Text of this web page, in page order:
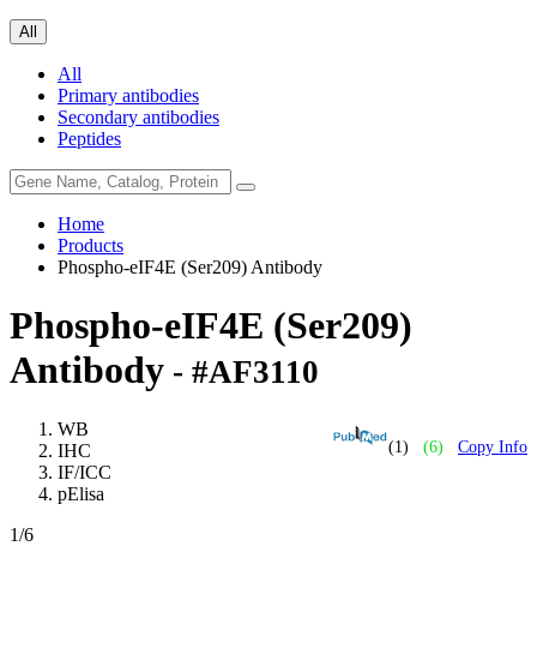
All
All
Primary antibodies
Secondary antibodies
Peptides
Home
Products
Phospho-eIF4E (Ser209) Antibody
Phospho-eIF4E (Ser209)
Antibody - #AF3110
(1) (6) Copy Info
WB
IHC
IF/ICC
pElisa
1/6